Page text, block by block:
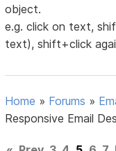
object.
e.g. click on text,
text), shift+click
Home » Forums »
Responsive Email